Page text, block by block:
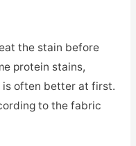
the stain before
protein stains,
often better at first.
to the fabric